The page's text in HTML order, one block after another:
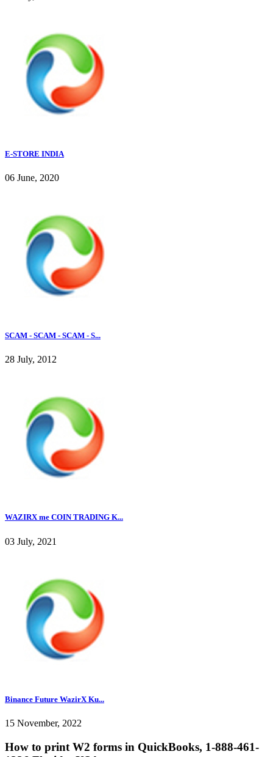
E-STORE INDIA
06 June, 2020
SCAM - SCAM - SCAM - S...
28 July, 2012
WAZIRX me COIN TRADING K...
03 July, 2021
Binance Future WazirX Ku...
15 November, 2022
How to print W2 forms in QuickBooks, 1-888-461-